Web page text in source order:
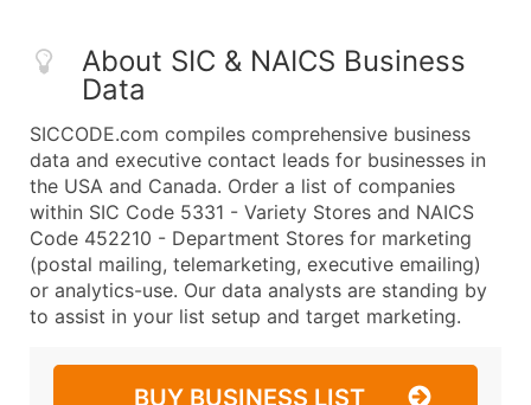
About SIC & NAICS Business
Data
SICCODE.com compiles comprehensive business
data and executive contact leads for businesses in
the USA and Canada. Order a list of companies
within SIC Code 5331 - Variety Stores and NAICS
Code 452210 - Department Stores for marketing
(postal mailing, telemarketing, executive emailing)
or analytics-use. Our data analysts are standing by
to assist in your list setup and target marketing.
BUY BUSINESS LIST